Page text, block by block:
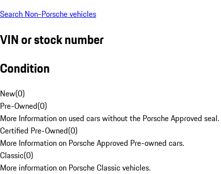
Search Non-Porsche vehicles
VIN or stock number
Condition
New(0)
Pre-Owned(0)
More Information on used cars without the Porsche Approved seal.
Certified Pre-Owned(0)
More Information on Porsche Approved Pre-owned cars.
Classic(0)
More information on Porsche Classic vehicles.